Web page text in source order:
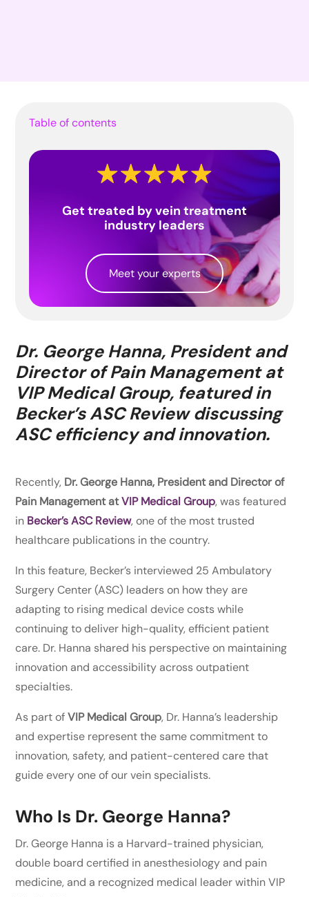
Dr. George Hanna, President and
Director of Pain Management at
VIP Medical Group, featured in
Becker’s ASC Review discussing
ASC efficiency and innovation.
Recently, Dr. George Hanna, President and Director of
Pain Management atVIP Medical Group, was featured
in Becker’s ASC Review, one of the most trusted
healthcare publications in the country.
In this feature, Becker’s interviewed 25 Ambulatory
Surgery Center (ASC) leaders on how they are
adapting to rising medical device costs while
continuing to deliver high-quality, efficient patient
care. Dr. Hanna shared his perspective on maintaining
innovation and accessibility across outpatient
specialties.
As part ofVIP Medical Group, Dr. Hanna’s leadership
and expertise represent the same commitment to
innovation, safety, and patient-centered care that
guide every one of our vein specialists.
Who Is Dr. George Hanna?
Dr. George Hanna is a Harvard-trained physician,
double board certified in anesthesiology and pain
medicine, and a recognized medical leader within VIP
Table of contents
Get treated by vein treatment
industry leaders
Meet your experts